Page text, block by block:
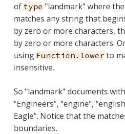
of type "landmark" where
matches any string that
by zero or more characters,
by zero or more characters.
using Function.lower to
insensitive.
So "landmark" documents
"Engineers", "engine",
Eagle". Notice that the
boundaries.